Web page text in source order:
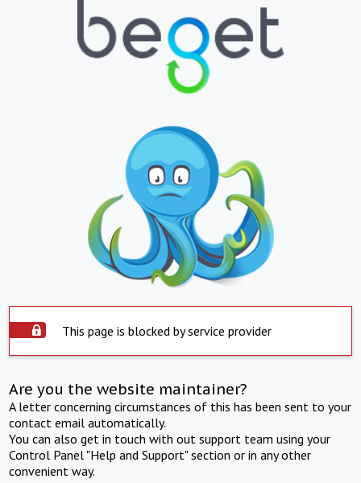
This page is blocked by service provider
Are you the website maintainer?
A letter concerning circumstances of this has been sent to your
contact email automatically.
You can also get in touch with out support team using your
Control Panel "Help and Support" section or in any other
convenient way.